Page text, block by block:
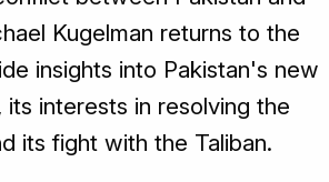
Kugelman returns to the
insights into Pakistan's new
its interests in resolving the
its fight with the Taliban.